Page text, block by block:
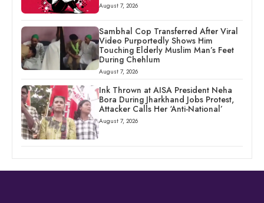
August 7, 2026
Sambhal Cop Transferred After Viral
Video Purportedly Shows Him
Touching Elderly Muslim Man’s Feet
During Chehlum
August 7, 2026
Ink Thrown at AISA President Neha
Bora During Jharkhand Jobs Protest,
Attacker Calls Her ‘Anti-National’
August 7, 2026